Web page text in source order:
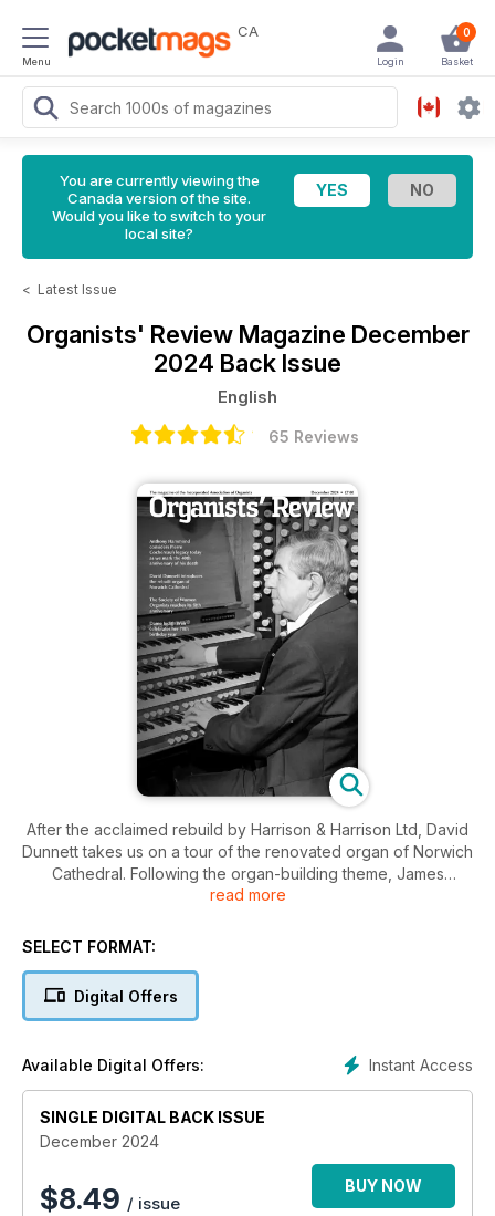
Menu
CA 0
Basket
Login
You are currently viewing the
Canada version of the site.
Would you like to switch to your
local site?
< Latest Issue
Organists' Review Magazine December
2024 Back Issue
English
65 Reviews
After the acclaimed rebuild by Harrison & Harrison Ltd, David
Dunnett takes us on a tour of the renovated organ of Norwich
Cathedral. Following the organ-building theme, James
Atherton, Head Voicer at Nicholson & Co. Ltd offers us an
why his designs remain so important today. Continuing our
Royal College of Organists’ important collection. Two
contemporary composers are celebrated, too: David Liddle’s
Bonaventure, one of her frequent collaborators. We mark the
groundbreaking work of the Society of Women Organists as
they reach their fifth year, with an article by Co-Chair Hannah
read more
SELECT FORMAT:
Digital Offers
Instant Access
Available Digital Offers:
SINGLE DIGITAL BACK ISSUE
December 2024
$8.49 / issue
BUY NOW